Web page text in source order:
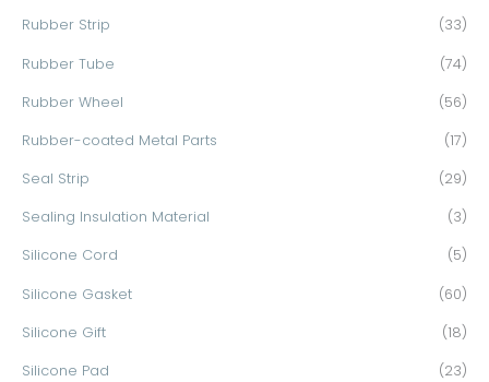
Rubber Strip (33)
Rubber Tube (74)
Rubber Wheel (56)
Rubber-coated Metal Parts (17)
Seal Strip (29)
Sealing Insulation Material (3)
Silicone Cord (5)
Silicone Gasket (60)
Silicone Gift (18)
Silicone Pad (23)